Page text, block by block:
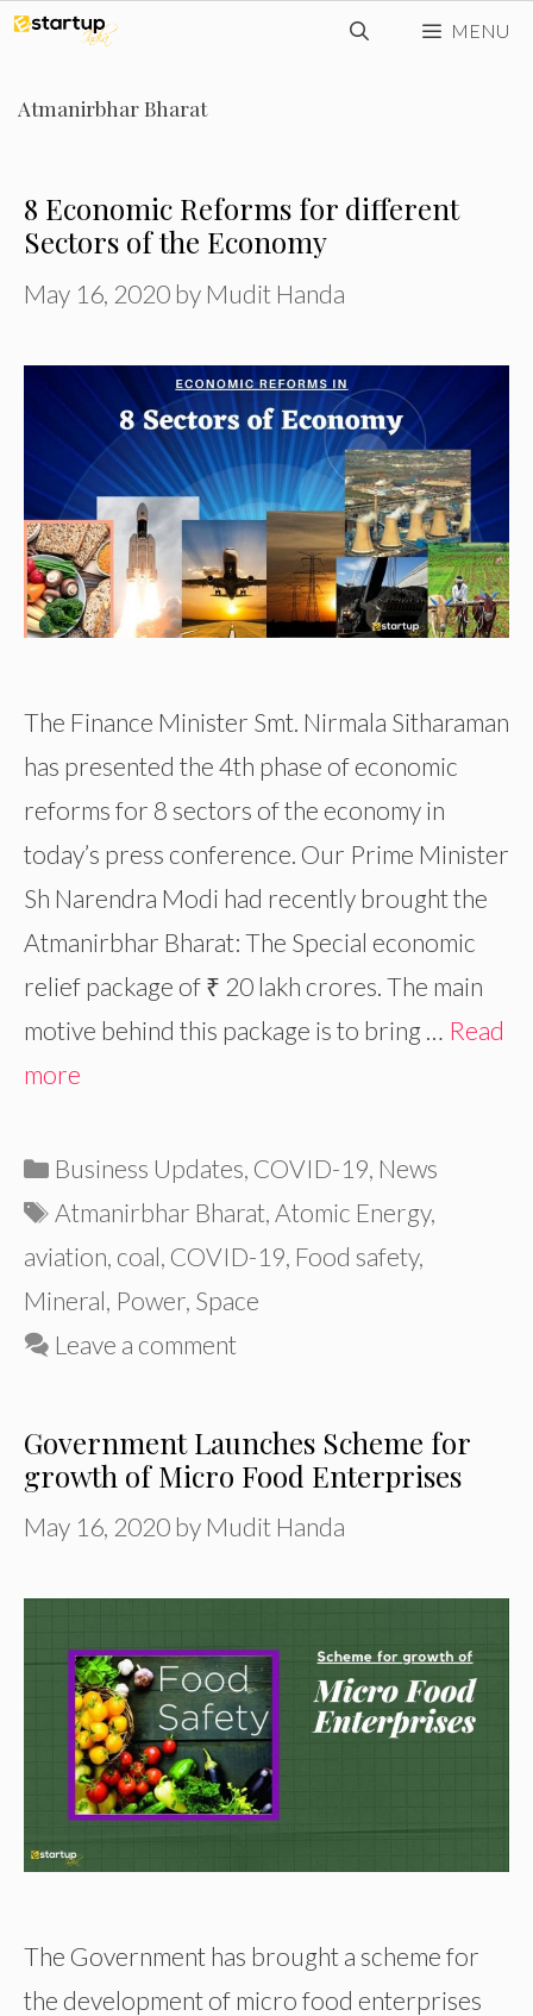
Skip
content
MENU
Atmanirbhar Bharat
8 Economic Reforms for different
Sectors of the Economy
May 16, 2020 by Mudit Handa
The Finance Minister Smt. Nirmala Sitharaman
has presented the 4th phase of economic
reforms for 8 sectors of the economy in
today’s press conference. Our Prime Minister
Sh Narendra Modi had recently brought the
Atmanirbhar Bharat: The Special economic
relief package of ₹ 20 lakh crores. The main
motive behind this package is to bring … Read
more
Categories
Business Updates COVID-19 News
Tags
Atmanirbhar Bharat, Atomic Energy,
aviation coal COVID-19 Food safety,
Mineral Power Space
Leave a comment
Government Launches Scheme for
growth of Micro Food Enterprises
May 16, 2020 by Mudit Handa
The Government has brought a scheme for
the development of micro food enterprises